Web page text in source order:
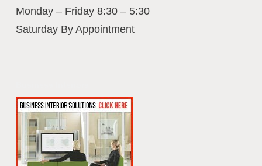
Monday – Friday 8:30 – 5:30
Saturday By Appointment